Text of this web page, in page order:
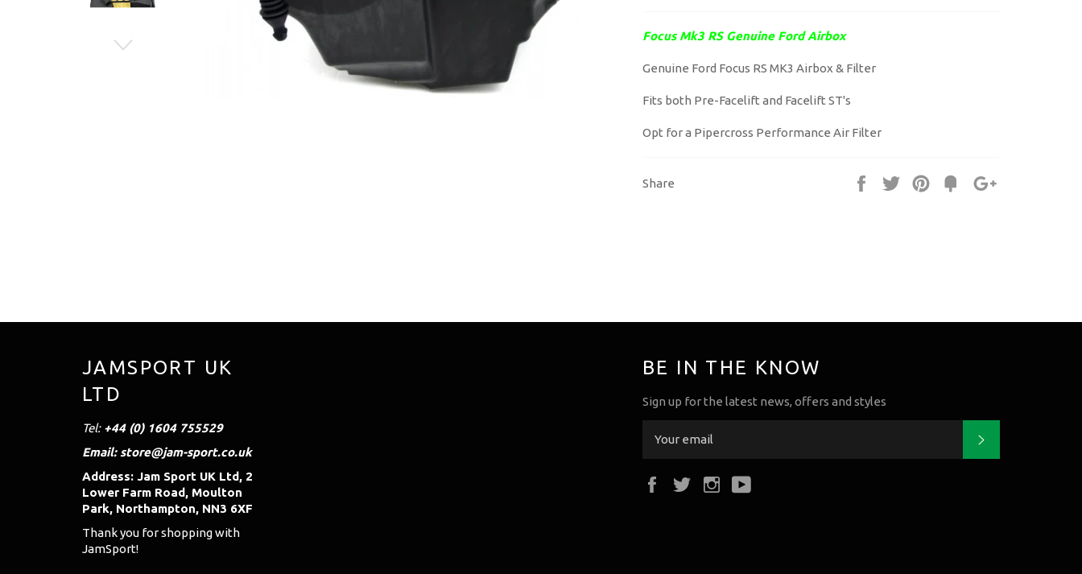
Focus Mk3 RS Genuine Ford Airbox
Genuine Ford Focus RS MK3 Airbox & Filter
Fits both Pre-Facelift and Facelift ST's
Opt for a Pipercross Performance Air Filter
Share Share Tweet Pin
Fancy
BE IN THE KNOW
Sign up for the latest news, offers and styles
FacebookTwitterInstagram
JAMSPORT UK
LTD
Tel:+44 (0) 1604 755529
Email: store@jam-sport.co.uk
Address: Jam Sport UK Ltd, 2
Lower Farm Road, Moulton
Park, Northampton, NN3 6XF
Thank you for shopping with
JamSport!